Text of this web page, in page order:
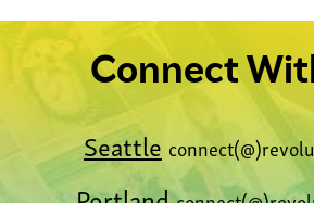
Connect
Seattle